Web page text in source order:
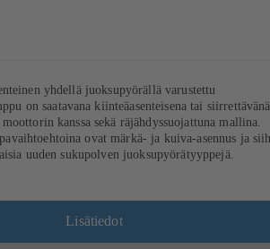
yhdellä juoksupyörällä varustettu
on saatavana kiinteäasenteisena tai
moottorin kanssa sekä räjähdyssuojattuna mallina.
ovat märkä- ja kuiva-asennus ja
uuden sukupolven juoksupyörätyyppejä.
Lisätiedot